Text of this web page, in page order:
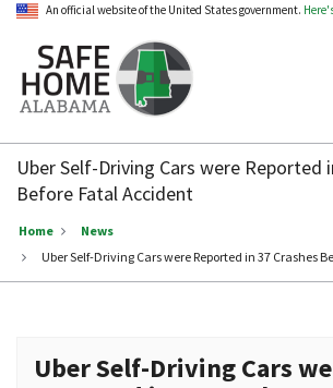
An official website of the United States government.
Home
Alabama
Uber Self-Driving Cars were Reported
Before Fatal Accident
Home
News
Uber Self-Driving Cars were Reported in 37 Crashes
Uber Self-Driving Cars